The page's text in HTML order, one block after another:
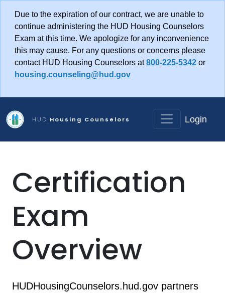
Due to the expiration of our contract, we are unable to
continue administering the HUD Housing Counselors
Exam at this time. We apologize for any inconvenience
this may cause. For any questions or concerns please
contact HUD Housing Counselors at800-225-5342 or
housing.counseling@hud.gov
HUD Housing Counselors Login
Certification
Exam
Overview
HUDHousingCounselors.hud.gov partners